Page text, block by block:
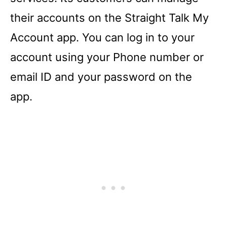
their accounts on the Straight Talk My
Account app. You can log in to your
account using your Phone number or
email ID and your password on the
app.